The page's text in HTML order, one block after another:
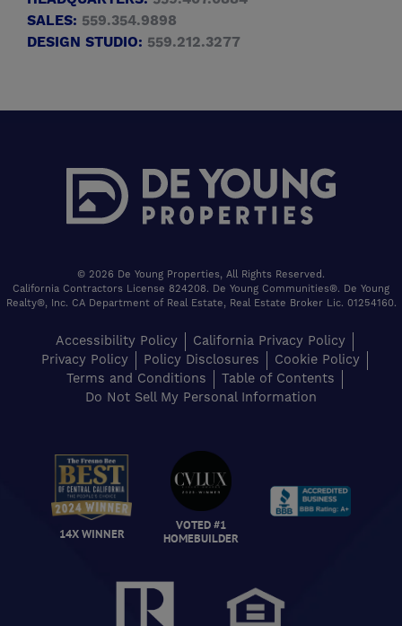
SALES: 559.354.9898
DESIGN STUDIO: 559.212.3277
© 2026 De Young Properties, All Rights Reserved.
California Contractors License 824208. De Young Communities®. De Young
Realty®, Inc. CA Department of Real Estate, Real Estate Broker Lic. 01254160.
Accessibility Policy
California Privacy Policy
Privacy Policy
Policy Disclosures
Cookie Policy
Terms and Conditions
Table of Contents
Do Not Sell My Personal Information
14X WINNER
VOTED #1
HOMEBUILDER